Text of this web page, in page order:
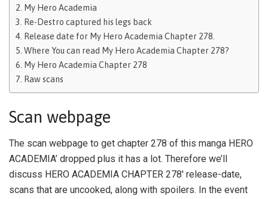
My Hero Academia
Re-Destro captured his legs back
Release date for My Hero Academia Chapter 278.
Where You can read My Hero Academia Chapter 278?
My Hero Academia Chapter 278
Raw scans
Scan webpage
The scan webpage to get chapter 278 of this manga HERO
ACADEMIA’ dropped plus it has a lot. Therefore we’ll
discuss HERO ACADEMIA CHAPTER 278′ release-date,
scans that are uncooked, along with spoilers. In the event